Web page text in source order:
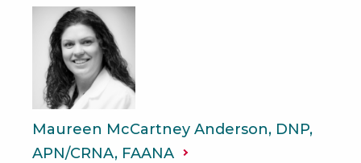
Maureen McCartney Anderson, DNP,
APN/CRNA, FAANA